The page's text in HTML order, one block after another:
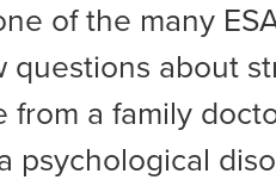
of the many
questions about
from a family
psychological